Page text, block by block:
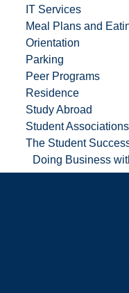
IT Services
Meal Plans and
Orientation
Parking
Peer Programs
Residence
Study Abroad
Student Associations
The Student
Doing Business